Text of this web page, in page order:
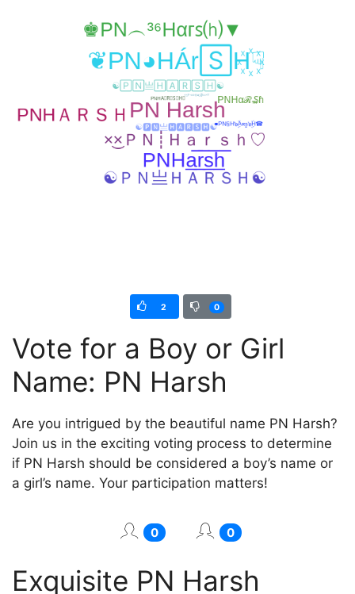
2 0
Vote for a Boy or Girl
Name: PN Harsh
Are you intrigued by the beautiful name PN Harsh?
Join us in the exciting voting process to determine
if PN Harsh should be considered a boy’s name or
a girl’s name. Your participation matters!
0 0
Exquisite PN Harsh